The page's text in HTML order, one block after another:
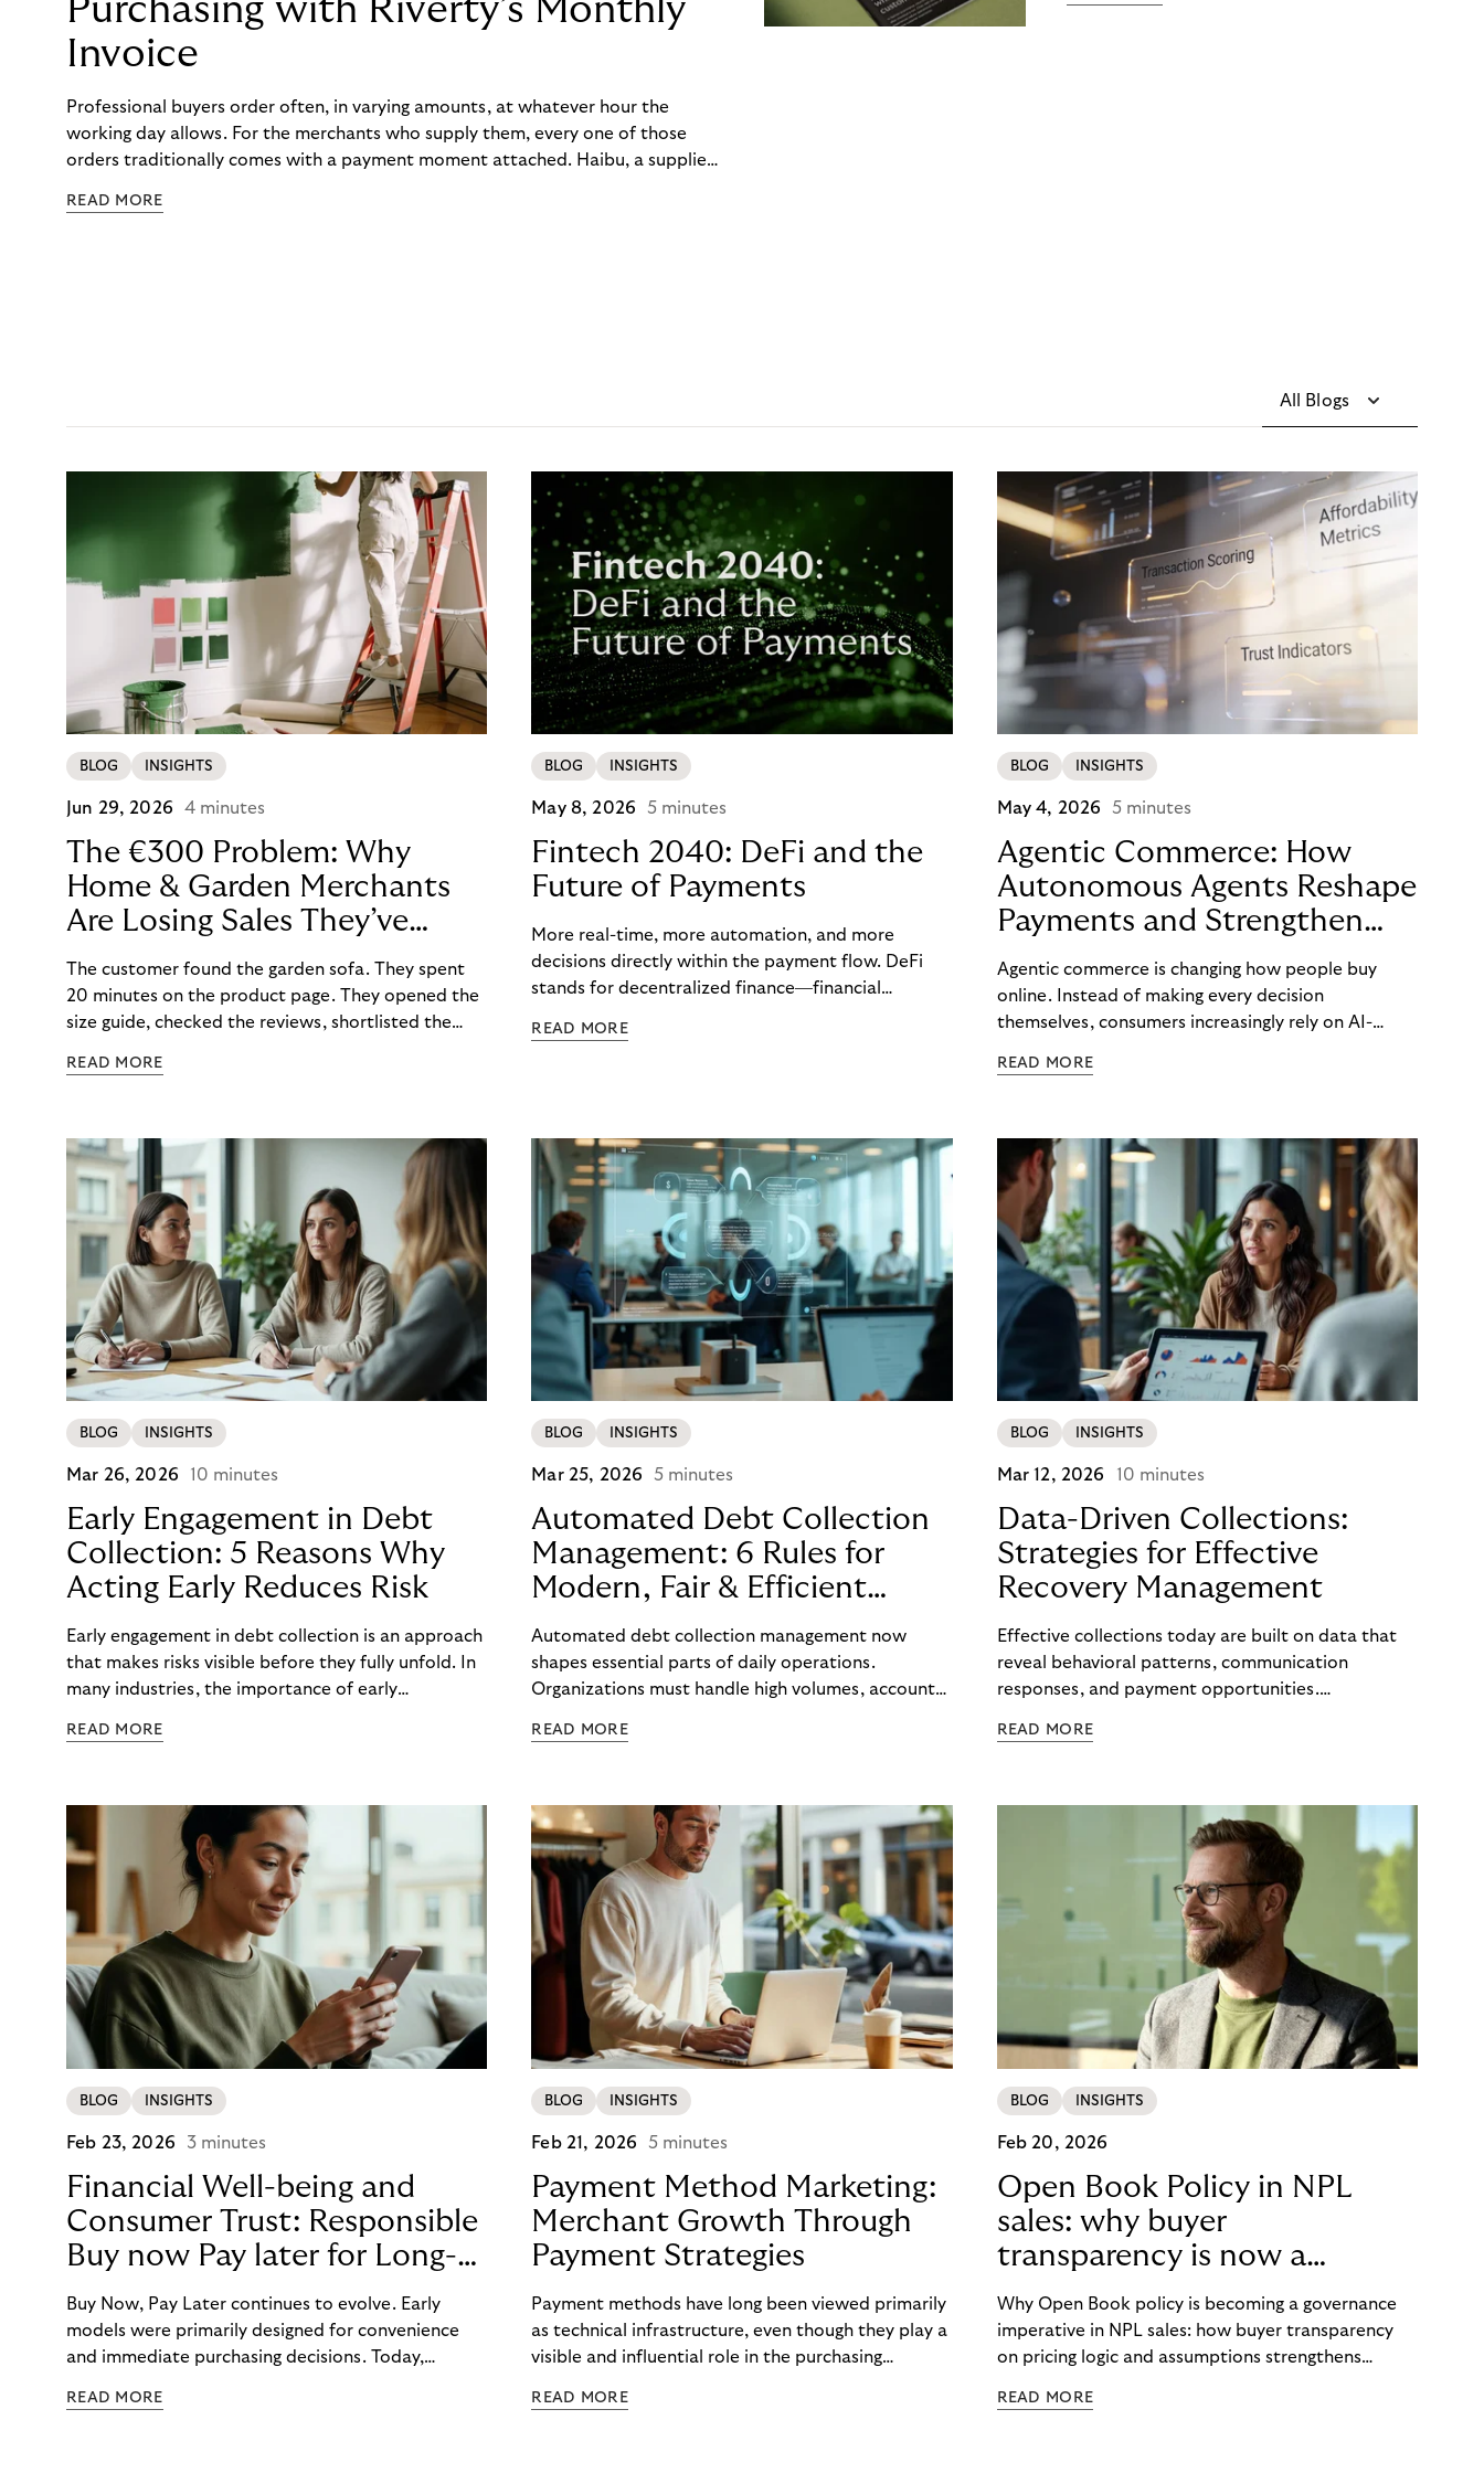
Purchasing with Riverty’s Monthly
Invoice
Professional buyers order often, in varying amounts, at whatever hour the
working day allows. For the merchants who supply them, every one of those
orders traditionally comes with a payment moment attached. Haibu, a supplier
to – and worked with Riverty to remove it. With Riverty’s Monthly Invoice,
READ MORE
All Blogs
BLOG INSIGHTS
Jun 29, 2026 4 minutes
The €300 Problem: Why
Home & Garden Merchants
Are Losing Sales They’ve
Already Won
The customer found the garden sofa. They spent
20 minutes on the product page. They opened the
size guide, checked the reviews, shortlisted the
didn’t want it, but because €890 due immediately
READ MORE
BLOG INSIGHTS
May 8, 2026 5 minutes
Fintech 2040: DeFi and the
Future of Payments
More real-time, more automation, and more
decisions directly within the payment flow. DeFi
stands for decentralized finance—financial
networks, wallets, and smart contracts rather than
READ MORE
BLOG INSIGHTS
May 4, 2026 5 minutes
Agentic Commerce: How
Autonomous Agents Reshape
Payments and Strengthen
Trust
Agentic commerce is changing how people buy
online. Instead of making every decision
themselves, consumers increasingly rely on AI-
budgets, and even select how to pay.
READ MORE
BLOG INSIGHTS
Mar 26, 2026 10 minutes
Early Engagement in Debt
Collection: 5 Reasons Why
Acting Early Reduces Risk
Early engagement in debt collection is an approach
that makes risks visible before they fully unfold. In
many industries, the importance of early
change more quickly. and customers often need to
delays, and escalations occur. When organizations
intervene early, many challenges can often be
mitigated before they develop into longer-term
risk. This is precisely where early engagement in
debt collection provides orientation before
uncertainty turns into real problems.
READ MORE
BLOG INSIGHTS
Mar 25, 2026 5 minutes
Automated Debt Collection
Management: 6 Rules for
Modern, Fair & Efficient
Processes
Automated debt collection management now
shapes essential parts of daily operations.
Organizations must handle high volumes, account
requirements reliably. Technology helps to
complement each other. A digital foundation
creates stability, while human experience provides
orientation when situations are complex or
sensitive.
READ MORE
BLOG INSIGHTS
Mar 12, 2026 10 minutes
Data-Driven Collections:
Strategies for Effective
Recovery Management
Effective collections today are built on data that
reveal behavioral patterns, communication
responses, and payment opportunities.
can steer their processes with greater precision
to translate it into clear, actionable steps, from
identifying the right moment for outreach to
selecting the most effective communication
channel and segmenting audiences with meaningful
accuracy.
READ MORE
BLOG INSIGHTS
Feb 23, 2026 3 minutes
Financial Well-being and
Consumer Trust: Responsible
Buy now Pay later for Long-
Term Customer Loyalty
Buy Now, Pay Later continues to evolve. Early
models were primarily designed for convenience
and immediate purchasing decisions. Today,
responsibility have moved into focus. Consumers
READ MORE
BLOG INSIGHTS
Feb 21, 2026 5 minutes
Payment Method Marketing:
Merchant Growth Through
Payment Strategies
Payment methods have long been viewed primarily
as technical infrastructure, even though they play a
visible and influential role in the purchasing
checkout conversion, and customer retention, they
READ MORE
BLOG INSIGHTS
Feb 20, 2026
Open Book Policy in NPL
sales: why buyer
transparency is now a
governance issue
Why Open Book policy is becoming a governance
imperative in NPL sales: how buyer transparency
on pricing logic and assumptions strengthens
credibility in regulated markets.
READ MORE